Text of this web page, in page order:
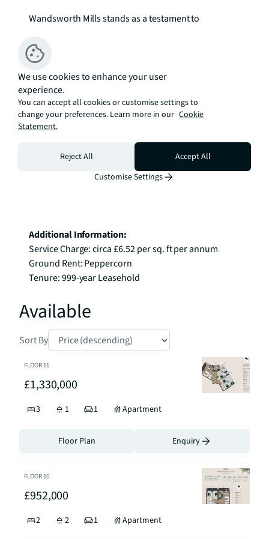
Wandsworth Mills stands as a testament to
II listed structures within beautifully landscaped
grounds. This SW18 address combines the
tranquillity of riverside living with the convenience
of southwest London's excellent amenities and
transport links, creating a welcoming
neighbourhood for stylish urban living.
Additional Information:
Service Charge: circa £6.52 per sq. ft per annum
Ground Rent: Peppercorn
Tenure: 999-year Leasehold
Available
Sort By
FLOOR11
£1,330,000
3 1 1 Apartment
Floor Plan Enquiry
FLOOR10
£952,000
2 2 1 Apartment
We use cookies to enhance your user
experience.
You can accept all cookies or customise settings to
change your preferences. Learn more in our Cookie
Statement.
Reject All
Accept All
Customise Settings